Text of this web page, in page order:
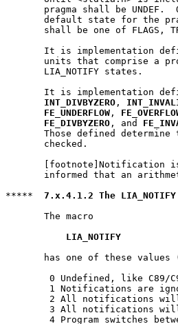
pragma shall be UNDEF.
default state for the
shall be one of FLAGS,
It is implementation
units that comprise a
       LIA_NOTIFY states.
It is implementation
INT_DIVBYZERO ,
FE_UNDERFLOW ,
FE_DIVBYZERO , and
Those defined determine
       checked.
[footnote]Notification
informed that an
***** 7.x.4.1.2 The LIA_NOTIFY
       The macro
LIA_NOTIFY
has one of these values
0 Undefined, like C89/
1 Notifications are
2 All notifications
3 All notifications
4 Program switches